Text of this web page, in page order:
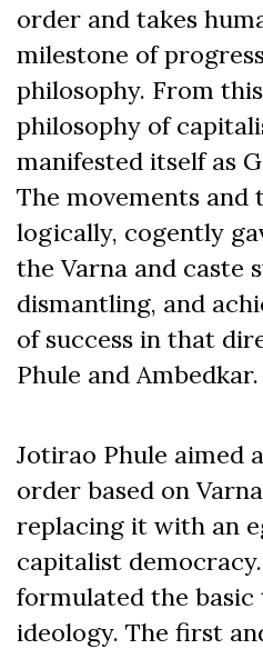
order and takes
milestone of
philosophy. From
philosophy of
manifested itself as
The movements
logically, cogently
the Varna and caste
dismantling, and
of success in that
Phule and Ambedkar.
Jotirao Phule aimed
order based on
replacing it with an
capitalist
formulated the
ideology. The first